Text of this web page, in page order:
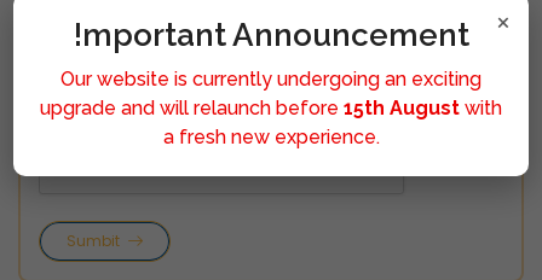
Sumbit
×
!mportant Announcement
Our website is currently undergoing an exciting
upgrade and will relaunch before 15th August with
a fresh new experience.